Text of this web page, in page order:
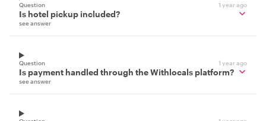
Question 1 year ago
Is hotel pickup included?
see answer
Question 1 year ago
Is payment handled through the Withlocals platform?
see answer